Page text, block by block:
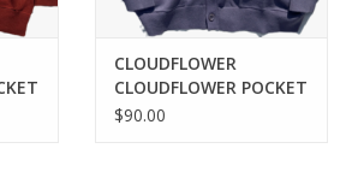
CLOUDFLOWER
CLOUDFLOWER POCKET
CARDIGAN - PURPLE
$90.00